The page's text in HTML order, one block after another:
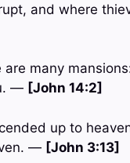
and where
are many
— [John 14:2]
up to
— [John 3:13]